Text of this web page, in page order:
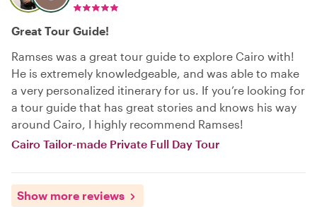
Great Tour Guide!
Ramses was a great tour guide to explore Cairo with!
He is extremely knowledgeable, and was able to make
a very personalized itinerary for us. If you’re looking for
a tour guide that has great stories and knows his way
around Cairo, I highly recommend Ramses!
Cairo Tailor-made Private Full Day Tour
Show more reviews